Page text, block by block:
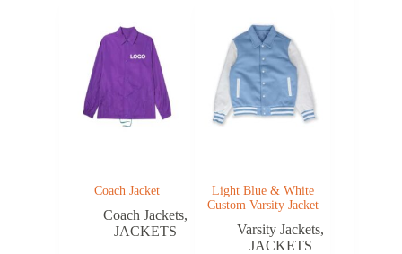
Coach Jacket
Coach Jackets,
JACKETS
Light Blue & White
Custom Varsity Jacket
Varsity Jackets,
JACKETS